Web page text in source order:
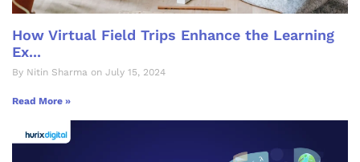
How Virtual Field Trips Enhance the Learning
Ex...
By Nitin Sharma on July 15, 2024
Read More »